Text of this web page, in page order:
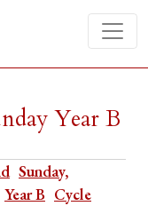
Year B
Sunday,
Year B Cycle